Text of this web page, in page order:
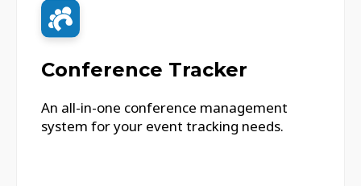
Conference Tracker
An all-in-one conference management
system for your event tracking needs.